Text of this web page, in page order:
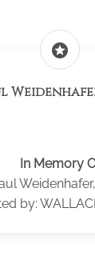
stars
In Memory
by: